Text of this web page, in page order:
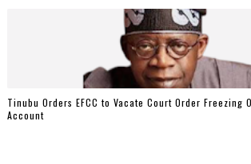
Tinubu Orders EFCC to Vacate Court Order Freezing
Account